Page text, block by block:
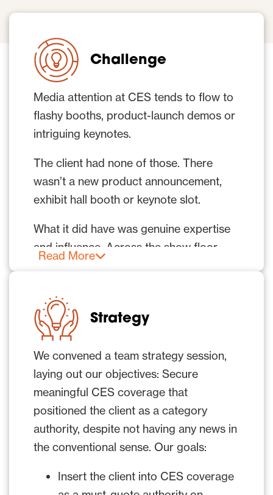
Challenge
Media attention at CES tends to flow to
flashy booths, product-launch demos or
intriguing keynotes.
The client had none of those. There
wasn’t a new product announcement,
exhibit hall booth or keynote slot.
What it did have was genuine expertise
and influence. Across the show floor,
booths.
However, without a deliberate strategy
to draw attention
that influence would
be largely invisible to the press.
Compounding the challenge, the CES
2026 exhibition and conference
sessions opened on Jan. 6. But most
media also attended Media Days and
“CES Unveiled,” which ran from Jan. 4-5.
Read More
Strategy
We convened a team strategy session,
laying out our objectives: Secure
meaningful CES coverage that
positioned the client as a category
authority, despite not having any news in
the conventional sense. Our goals:
Insert the client into CES coverage